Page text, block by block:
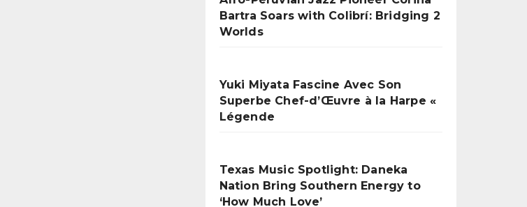
Bartra Soars with Colibrí: Bridging 2
Worlds
Yuki Miyata Fascine Avec Son
Superbe Chef-d’Œuvre à la Harpe «
Légende
Texas Music Spotlight: Daneka
Nation Bring Southern Energy to
‘How Much Love’